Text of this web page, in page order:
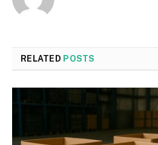
RELATED POSTS